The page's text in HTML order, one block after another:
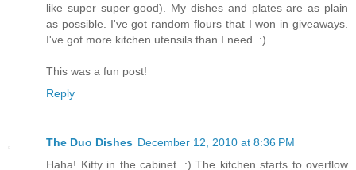
like super super good). My dishes and plates are as plain
as possible. I've got random flours that I won in giveaways.
I've got more kitchen utensils than I need. :)
This was a fun post!
Reply
The Duo Dishes December 12, 2010 at 8:36 PM
Haha! Kitty in the cabinet. :) The kitchen starts to overflow